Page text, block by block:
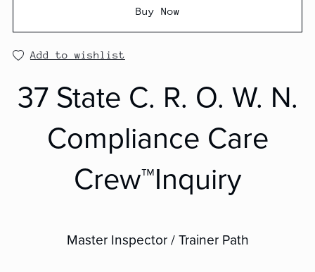
Buy Now
Add to wishlist
37 State C. R. O. W. N.
Compliance Care
Crew™Inquiry
Master Inspector / Trainer Path